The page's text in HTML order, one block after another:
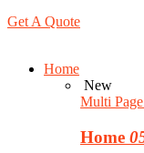
Get A Quote
Home
New
Multi Page
Home